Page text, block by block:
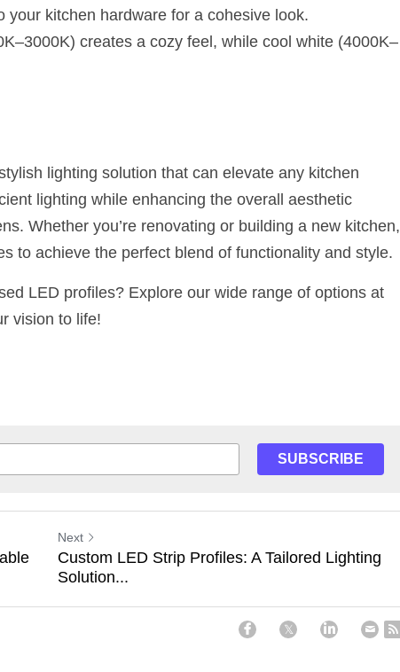
your kitchen hardware for a cohesive look.
creates a cozy feel, while cool white (4000K–
lighting solution that can elevate any kitchen
lighting while enhancing the overall aesthetic
Whether you’re renovating or building a new kitchen,
to achieve the perfect blend of functionality and style.
vision to life!
SUBSCRIBE
Next
Custom LED Strip Profiles: A Tailored Lighting
Solution...